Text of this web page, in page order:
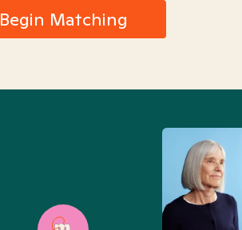
Begin Matching